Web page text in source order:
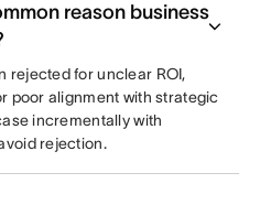
reason business
rejected for unclear ROI,
poor alignment with strategic
incrementally with
rejection.